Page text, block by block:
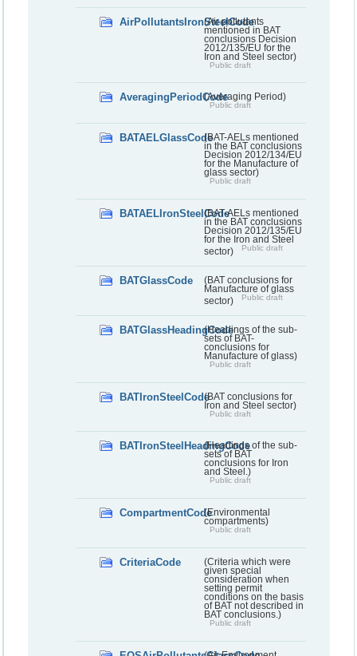
AirPollutantsIronSteelCode
(Air pollutants
mentioned in BAT
conclusions Decision
2012/135/EU for the
Iron and Steel sector)
Public draft
AveragingPeriodCode(Averaging Period)
Public draft
BATAELGlassCode(BAT-AELs mentioned
in the BAT conclusions
Decision 2012/134/EU
for the Manufacture of
glass sector)
Public draft
BATAELIronSteelCode(BAT-AELs mentioned
in the BAT conclusions
Decision 2012/135/EU
for the Iron and Steel
sector)
Public draft
BATGlassCode
(BAT conclusions for
Manufacture of glass
sector)
Public draft
BATGlassHeadingCode(Headings of the sub-
sets of BAT-
conclusions for
Manufacture of glass)
Public draft
BATIronSteelCode(BAT conclusions for
Iron and Steel sector)
Public draft
BATIronSteelHeadingCode(Headings of the sub-
sets of BAT
conclusions for Iron
and Steel.)
Public draft
CompartmentCode(Environmental
compartments)
Public draft
CriteriaCode
(Criteria which were
given special
consideration when
setting permit
conditions on the basis
of BAT not described in
BAT conclusions.)
Public draft